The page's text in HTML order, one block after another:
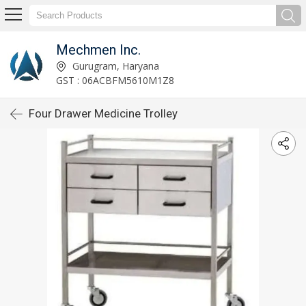
Mechmen Inc.
Gurugram, Haryana
GST : 06ACBFM5610M1Z8
Four Drawer Medicine Trolley